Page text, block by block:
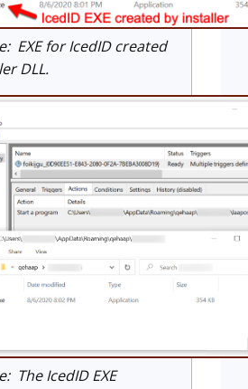
EXE for IcedID created
DLL.
The IcedID EXE